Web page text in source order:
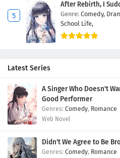
After Rebirth, I
Genre: Comedy,
School Life,
Latest Series
A Singer Who Doesn't
Good Performer
Comedy, Romance
Web Novel
Didn't We Agree to Be
Comedy, Romance